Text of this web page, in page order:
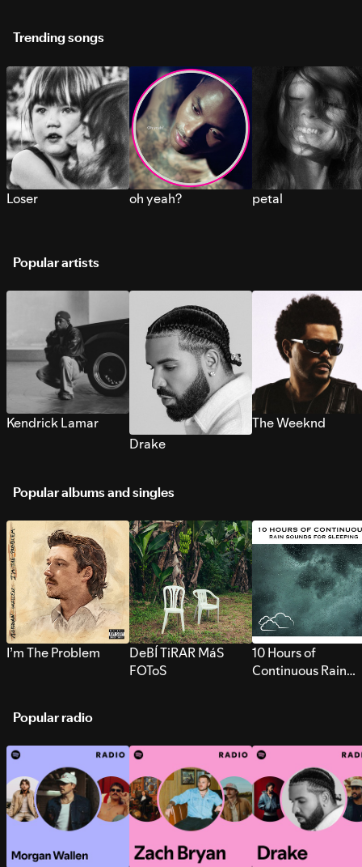
Trending songs
Loser oh yeah? petal
Popular artists
Kendrick Lamar
Drake
The Weeknd
Popular albums and singles
I’m The Problem
DeBÍ TiRAR MáS
FOToS
10 Hours of
Continuous Rain
Popular radio